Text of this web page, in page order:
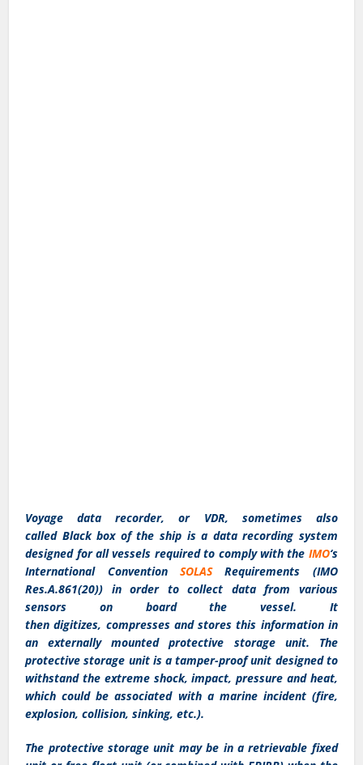
Voyage data recorder, or VDR, sometimes also
called Black box of the ship is a data recording system
designed for all vessels required to comply with the IMO‘s
International Convention SOLASRequirements (IMO
Res.A.861(20)) in order to collect data from various
sensors on board the vessel. It
then digitizes, compresses and stores this information in
an externally mounted protective storage unit. The
protective storage unit is a tamper-proof unit designed to
withstand the extreme shock, impact, pressure and heat,
which could be associated with a marine incident (fire,
explosion, collision, sinking, etc.).
The protective storage unit may be in a retrievable fixed